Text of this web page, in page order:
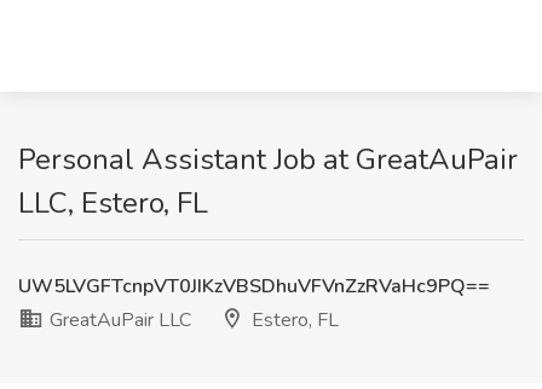
Personal Assistant Job at GreatAuPair
LLC, Estero, FL
UW5LVGFTcnpVT0JIKzVBSDhuVFVnZzRVaHc9PQ==
GreatAuPair LLC
Estero, FL